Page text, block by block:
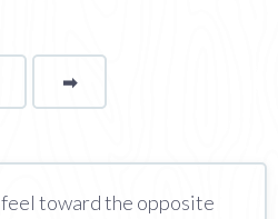
➡page
toward the opposite